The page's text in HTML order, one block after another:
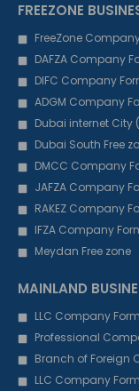
FREEZONE
FreeZone
DAFZA Company
DIFC Company
ADGM Company
Dubai internet
Dubai South Free
DMCC Company
JAFZA Company
RAKEZ Company
IFZA Company
Meydan Free zone
MAINLAND
LLC Company
Professional
Branch of Foreign
LLC Company